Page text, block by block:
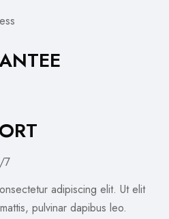
7
adipiscing elit. Ut elit
pulvinar dapibus leo.